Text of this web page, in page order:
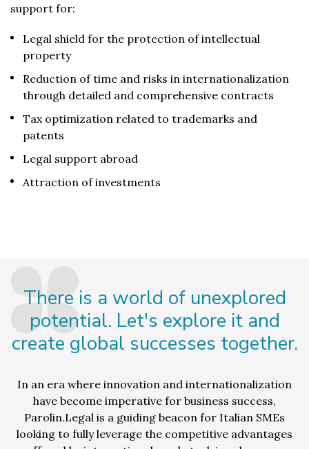
support for:
Legal shield for the protection of intellectual
property
Reduction of time and risks in internationalization
through detailed and comprehensive contracts
Tax optimization related to trademarks and
patents
Legal support abroad
Attraction of investments
There is a world of unexplored
potential. Let's explore it and
create global successes together.
In an era where innovation and internationalization
have become imperative for business success,
Parolin.Legal is a guiding beacon for Italian SMEs
looking to fully leverage the competitive advantages